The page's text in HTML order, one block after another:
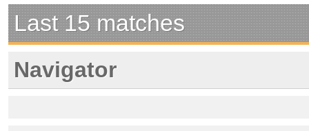
Last 15 matches
Navigator